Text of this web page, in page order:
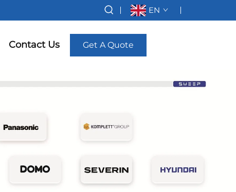
EN
Contact Us Get A Quote